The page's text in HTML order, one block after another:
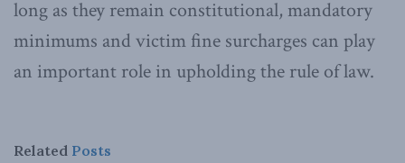
long as they remain constitutional, mandatory
minimums and victim fine surcharges can play
an important role in upholding the rule of law.
Related Posts